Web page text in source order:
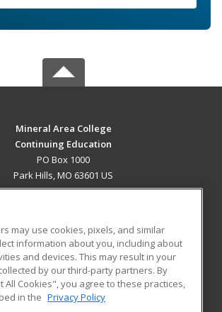
Mineral Area College
Continuing Education
PO Box 1000
Park Hills, MO 63601 US
ADDITIONAL RESOURCES
Student Blog
may use cookies, pixels, and similar
information about you, including about
and devices. This may result in your
by our third-party partners. By
All Cookies", you agree to these practices,
in the Privacy Policy